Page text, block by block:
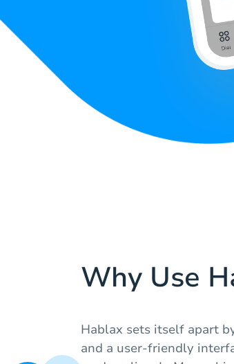
Why Use
Hablax sets itself apart
and a user-friendly